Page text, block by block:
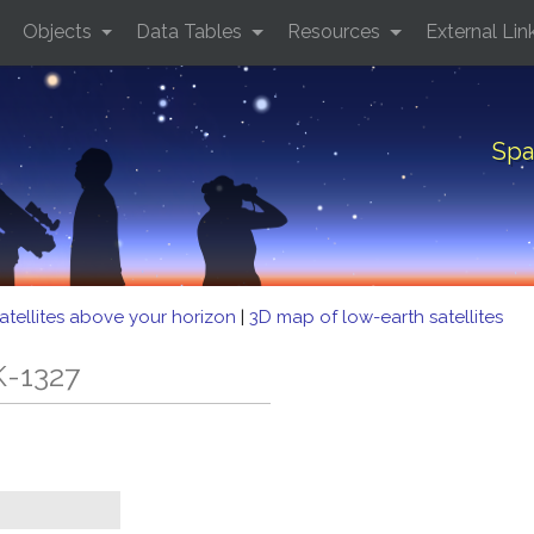
Objects Data Tables Resources External
above your horizon | 3D map of low-earth satellites
1327